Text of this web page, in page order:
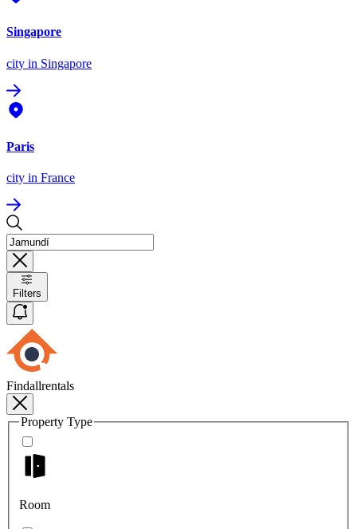
Singapore
city in Singapore
Paris
city in France
Filters
Findallrentals
Property Type
Room